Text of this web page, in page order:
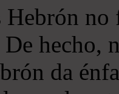
no
hecho,
da